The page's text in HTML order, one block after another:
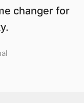
changer for